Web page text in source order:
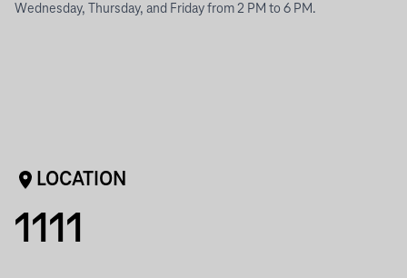
Wednesday, Thursday, and Friday from 2 PM to 6 PM.
LOCATION
1111